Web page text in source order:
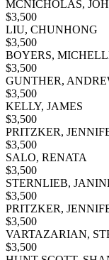
MCNICHOLAS,
$3,500
LIU, CHUNHONG
$3,500
BOYERS,
$3,500
GUNTHER,
$3,500
KELLY, JAMES
$3,500
PRITZKER,
$3,500
SALO, RENATA
$3,500
STERNLIEB,
$3,500
PRITZKER,
$3,500
VARTAZARIAN,
$3,500